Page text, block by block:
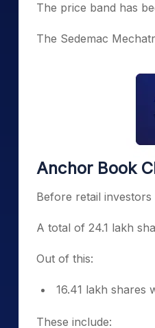
The price band has
The Sedemac
Anchor Book
Before retail
A total of 24.1 lakh
Out of this:
16.41 lakh shares
These include: